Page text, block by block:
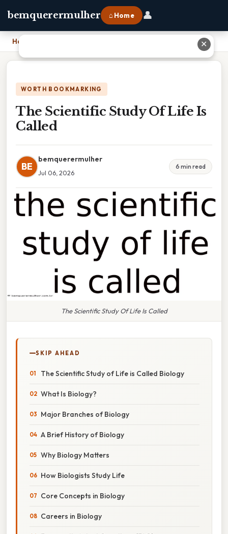
bemquerermulher ⌂ Home 👤
Home
WORTH BOOKMARKING
The Scientific Study Of Life Is
Called
BE
bemquerermulher
Jul 06, 2026
6 min read
The Scientific Study Of Life Is Called
SKIP AHEAD
The Scientific Study of Life is Called Biology
What Is Biology?
Major Branches of Biology
A Brief History of Biology
Why Biology Matters
How Biologists Study Life
Core Concepts in Biology
Careers in Biology
✕